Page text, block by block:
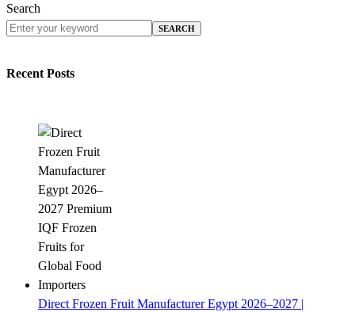
Search
SEARCH
Recent Posts
Direct Frozen Fruit Manufacturer Egypt 2026–2027 |